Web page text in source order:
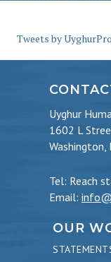
Tweets by
Uyghur
1602 L
Washington,
Tel: Reach
Email:
OUR